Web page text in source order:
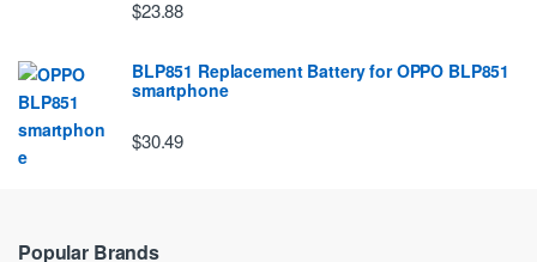
$23.88
BLP851 Replacement Battery for OPPO BLP851
smartphone
$30.49
Popular Brands